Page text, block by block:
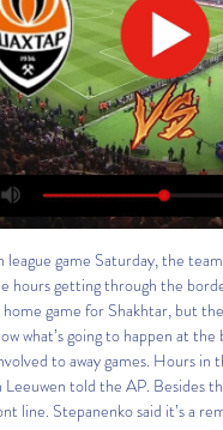
league game Saturday, the
hours getting through the
home game for Shakhtar, but
what’s going to happen at
to away games. Hours
told the AP. Besides
line. Stepanenko said it’s a